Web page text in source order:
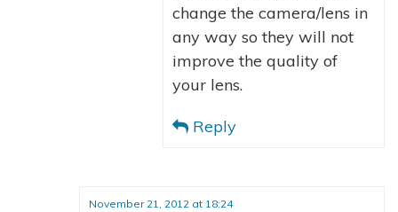
change the camera/lens in
any way so they will not
improve the quality of
your lens.
Reply
November 21, 2012 at 18:24